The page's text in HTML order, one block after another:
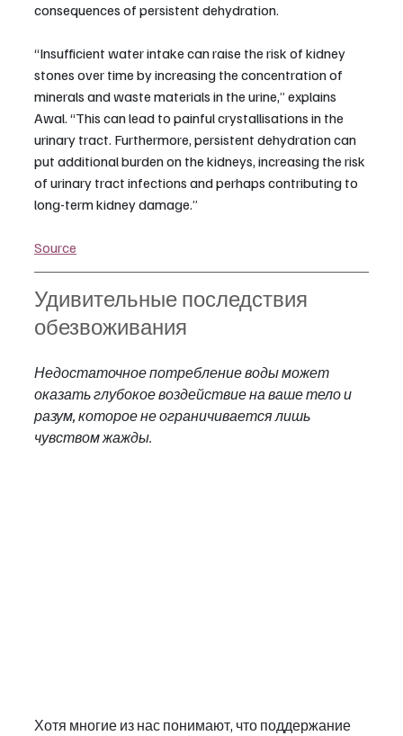
consequences of persistent dehydration.
“Insufficient water intake can raise the risk of kidney
stones over time by increasing the concentration of
minerals and waste materials in the urine,” explains
Awal. “This can lead to painful crystallisations in the
urinary tract. Furthermore, persistent dehydration can
put additional burden on the kidneys, increasing the risk
of urinary tract infections and perhaps contributing to
long-term kidney damage.”
Source
Удивительные последствия
обезвоживания
Недостаточное потребление воды может
оказать глубокое воздействие на ваше тело и
разум, которое не ограничивается лишь
чувством жажды.
Хотя многие из нас понимают, что поддержание